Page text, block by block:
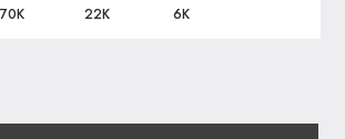
70K 22K 6K